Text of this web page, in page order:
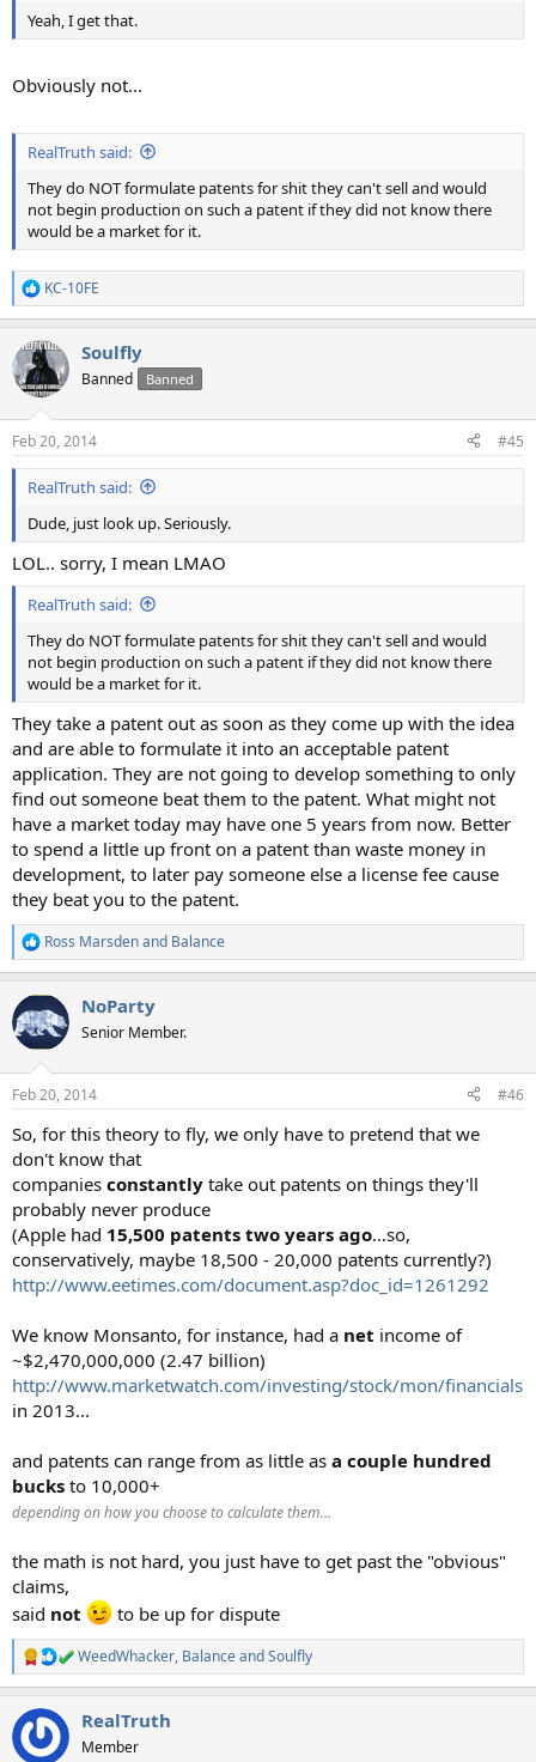
Yeah, I get that.
Obviously not...
RealTruth said:
They do NOT formulate patents for shit they can't sell and would
not begin production on such a patent if they did not know there
would be a market for it.
R
e
c
t
i
s
:
KC-10FE
Soulfly
Banned Banned
Feb 20, 2014 #45
RealTruth said:
Dude, just look up. Seriously.
LOL.. sorry, I mean LMAO
RealTruth said:
They do NOT formulate patents for shit they can't sell and would
not begin production on such a patent if they did not know there
would be a market for it.
They take a patent out as soon as they come up with the idea
and are able to formulate it into an acceptable patent
application. They are not going to develop something to only
find out someone beat them to the patent. What might not
have a market today may have one 5 years from now. Better
to spend a little up front on a patent than waste money in
development, to later pay someone else a license fee cause
they beat you to the patent.
R
e
c
t
i
s
Ross Marsdenand Balance
NoParty
Senior Member.
Feb 20, 2014 #46
So, for this theory to fly, we only have to pretend that we
don't know that
companies constantly take out patents on things they'll
probably never produce
(Apple had 15,500 patents two years ago…so,
conservatively, maybe 18,500 - 20,000 patents currently?)
http://www.eetimes.com/document.asp?doc_id=1261292
We know Monsanto, for instance, had a net income of
~$2,470,000,000 (2.47 billion)
http://www.marketwatch.com/investing/stock/mon/financials
in 2013...
and patents can range from as little as a couple hundred
bucks to 10,000+
depending on how you choose to calculate them…
the math is not hard, you just have to get past the "obvious"
claims,
said not to be up for dispute
R
e
c
t
WeedWhacker, BalanceandSoulfly
RealTruth
Member